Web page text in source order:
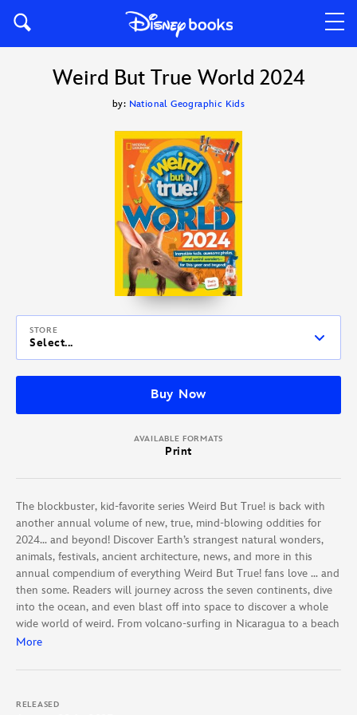
Weird But True World 2024
by: National Geographic Kids
STORE
Select...
Buy Now
AVAILABLE FORMATS
Print
The blockbuster, kid-favorite series Weird But True! is back with
another annual volume of new, true, mind-blowing oddities for
2024… and beyond! Discover Earth’s strangest natural wonders,
animals, festivals, ancient architecture, news, and more in this
annual compendium of everything Weird But True! fans love … and
then some. Readers will journey across the seven continents, dive
into the ocean, and even blast off into space to discover a whole
wide world of weird. From volcano-surfing in Nicaragua to a beach
in Japan where the “sand” is shaped like stars to extreme ironing
an unparalleled, adventure-filled exploration of our world’s
updated each year with NEW “world’s weirdest” winners from
More
RELEASED